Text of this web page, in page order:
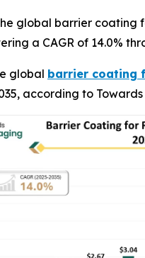
global barrier
a CAGR of 14.0%
global barrier coating
according to